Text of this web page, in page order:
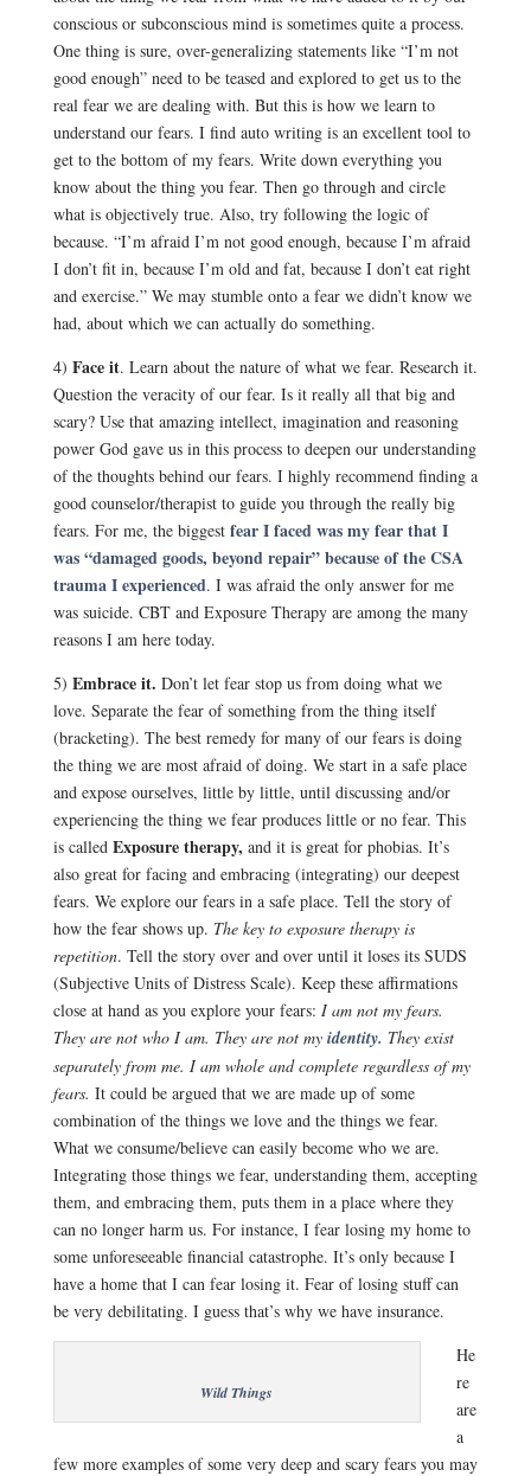
conscious or subconscious mind is sometimes quite a process.
One thing is sure, over-generalizing statements like “I’m not
good enough” need to be teased and explored to get us to the
real fear we are dealing with. But this is how we learn to
understand our fears. I find auto writing is an excellent tool to
get to the bottom of my fears. Write down everything you
know about the thing you fear. Then go through and circle
what is objectively true. Also, try following the logic of
because. “I’m afraid I’m not good enough, because I’m afraid
I don’t fit in, because I’m old and fat, because I don’t eat right
and exercise.” We may stumble onto a fear we didn’t know we
had, about which we can actually do something.
4) Face it. Learn about the nature of what we fear. Research it.
Question the veracity of our fear. Is it really all that big and
scary? Use that amazing intellect, imagination and reasoning
power God gave us in this process to deepen our understanding
of the thoughts behind our fears. I highly recommend finding a
good counselor/therapist to guide you through the really big
fears. For me, the biggest fear I faced was my fear that I
was “damaged goods, beyond repair” because of the CSA
trauma I experienced. I was afraid the only answer for me
was suicide. CBT and Exposure Therapy are among the many
reasons I am here today.
5) Embrace it. Don’t let fear stop us from doing what we
love. Separate the fear of something from the thing itself
(bracketing). The best remedy for many of our fears is doing
the thing we are most afraid of doing. We start in a safe place
and expose ourselves, little by little, until discussing and/or
experiencing the thing we fear produces little or no fear. This
is called Exposure therapy, and it is great for phobias. It’s
also great for facing and embracing (integrating) our deepest
fears. We explore our fears in a safe place. Tell the story of
how the fear shows up. The key to exposure therapy is
repetition. Tell the story over and over until it loses its SUDS
(Subjective Units of Distress Scale). Keep these affirmations
close at hand as you explore your fears: I am not my fears.
They are not who I am. They are not myidentity. They exist
separately from me. I am whole and complete regardless of my
fears. It could be argued that we are made up of some
combination of the things we love and the things we fear.
What we consume/believe can easily become who we are.
Integrating those things we fear, understanding them, accepting
them, and embracing them, puts them in a place where they
can no longer harm us. For instance, I fear losing my home to
some unforeseeable financial catastrophe. It’s only because I
have a home that I can fear losing it. Fear of losing stuff can
be very debilitating. I guess that’s why we have insurance.
Wild Things
He
re
are
a
few more examples of some very deep and scary fears you may